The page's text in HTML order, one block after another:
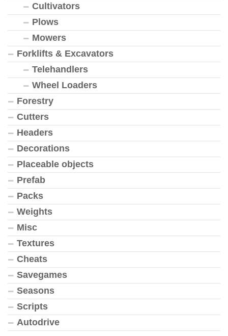
Cultivators
Plows
Mowers
Forklifts & Excavators
Telehandlers
Wheel Loaders
Forestry
Cutters
Headers
Decorations
Placeable objects
Prefab
Packs
Weights
Misc
Textures
Cheats
Savegames
Seasons
Scripts
Autodrive